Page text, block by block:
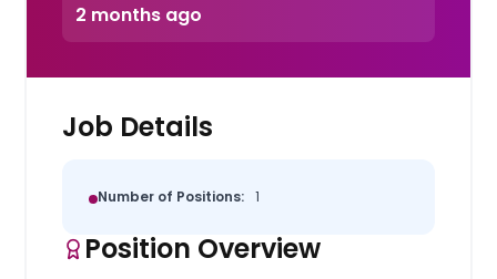
2 months ago
Job Details
Number of Positions: 1
Position Overview